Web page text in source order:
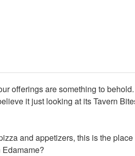
offerings are something to
it just looking at its Tavern
and appetizers, this is the